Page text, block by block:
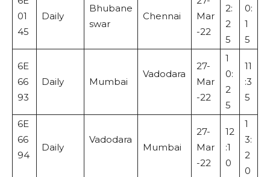
01
45
Daily
Bhubane
swar
Chennai
Mar
-22
2:
2
5
0:
1
5
6E
66
93
Daily Mumbai
Vadodara
27-
Mar
-22
1
0:
2
5
11
:3
5
6E
66
94
Daily
Vadodara
Mumbai
27-
Mar
-22
12
:1
0
1
3:
2
0